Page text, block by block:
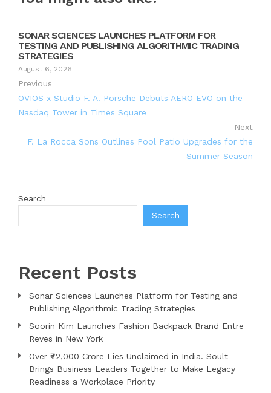
SONAR SCIENCES LAUNCHES PLATFORM FOR
TESTING AND PUBLISHING ALGORITHMIC TRADING
STRATEGIES
August 6, 2026
Previous
OVIOS x Studio F. A. Porsche Debuts AERO EVO on the
Nasdaq Tower in Times Square
Next
F. La Rocca Sons Outlines Pool Patio Upgrades for the
Summer Season
Search
Search
Recent Posts
Sonar Sciences Launches Platform for Testing and
Publishing Algorithmic Trading Strategies
Soorin Kim Launches Fashion Backpack Brand Entre
Reves in New York
Over ₹72,000 Crore Lies Unclaimed in India. Soult
Brings Business Leaders Together to Make Legacy
Readiness a Workplace Priority